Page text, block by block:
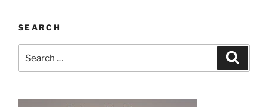
SEARCH
for: